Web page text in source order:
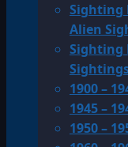
Sighting
Alien
Sighting
1900 –
1945 –
1950 –